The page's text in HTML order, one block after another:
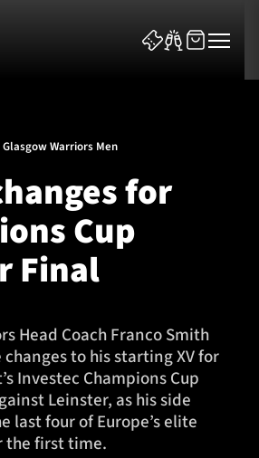
Glasgow Warriors Men
for
Cup
Final
Head Coach Franco Smith
to his starting XV for
Investec Champions Cup
Leinster, as his side
last four of Europe’s elite
first time.